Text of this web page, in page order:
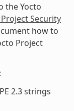
the Yocto
Security
how to
Project
2.3 strings